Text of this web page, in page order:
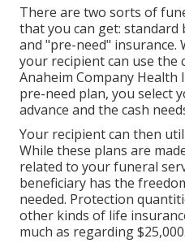
There are two sorts of
that you can get:
and "pre-need" insurance.
your recipient can use the
Anaheim Company Health
pre-need plan, you select
advance and the cash
Your recipient can then
While these plans are
related to your funeral
beneficiary has the
needed. Protection
other kinds of life
much as regarding $25,000.